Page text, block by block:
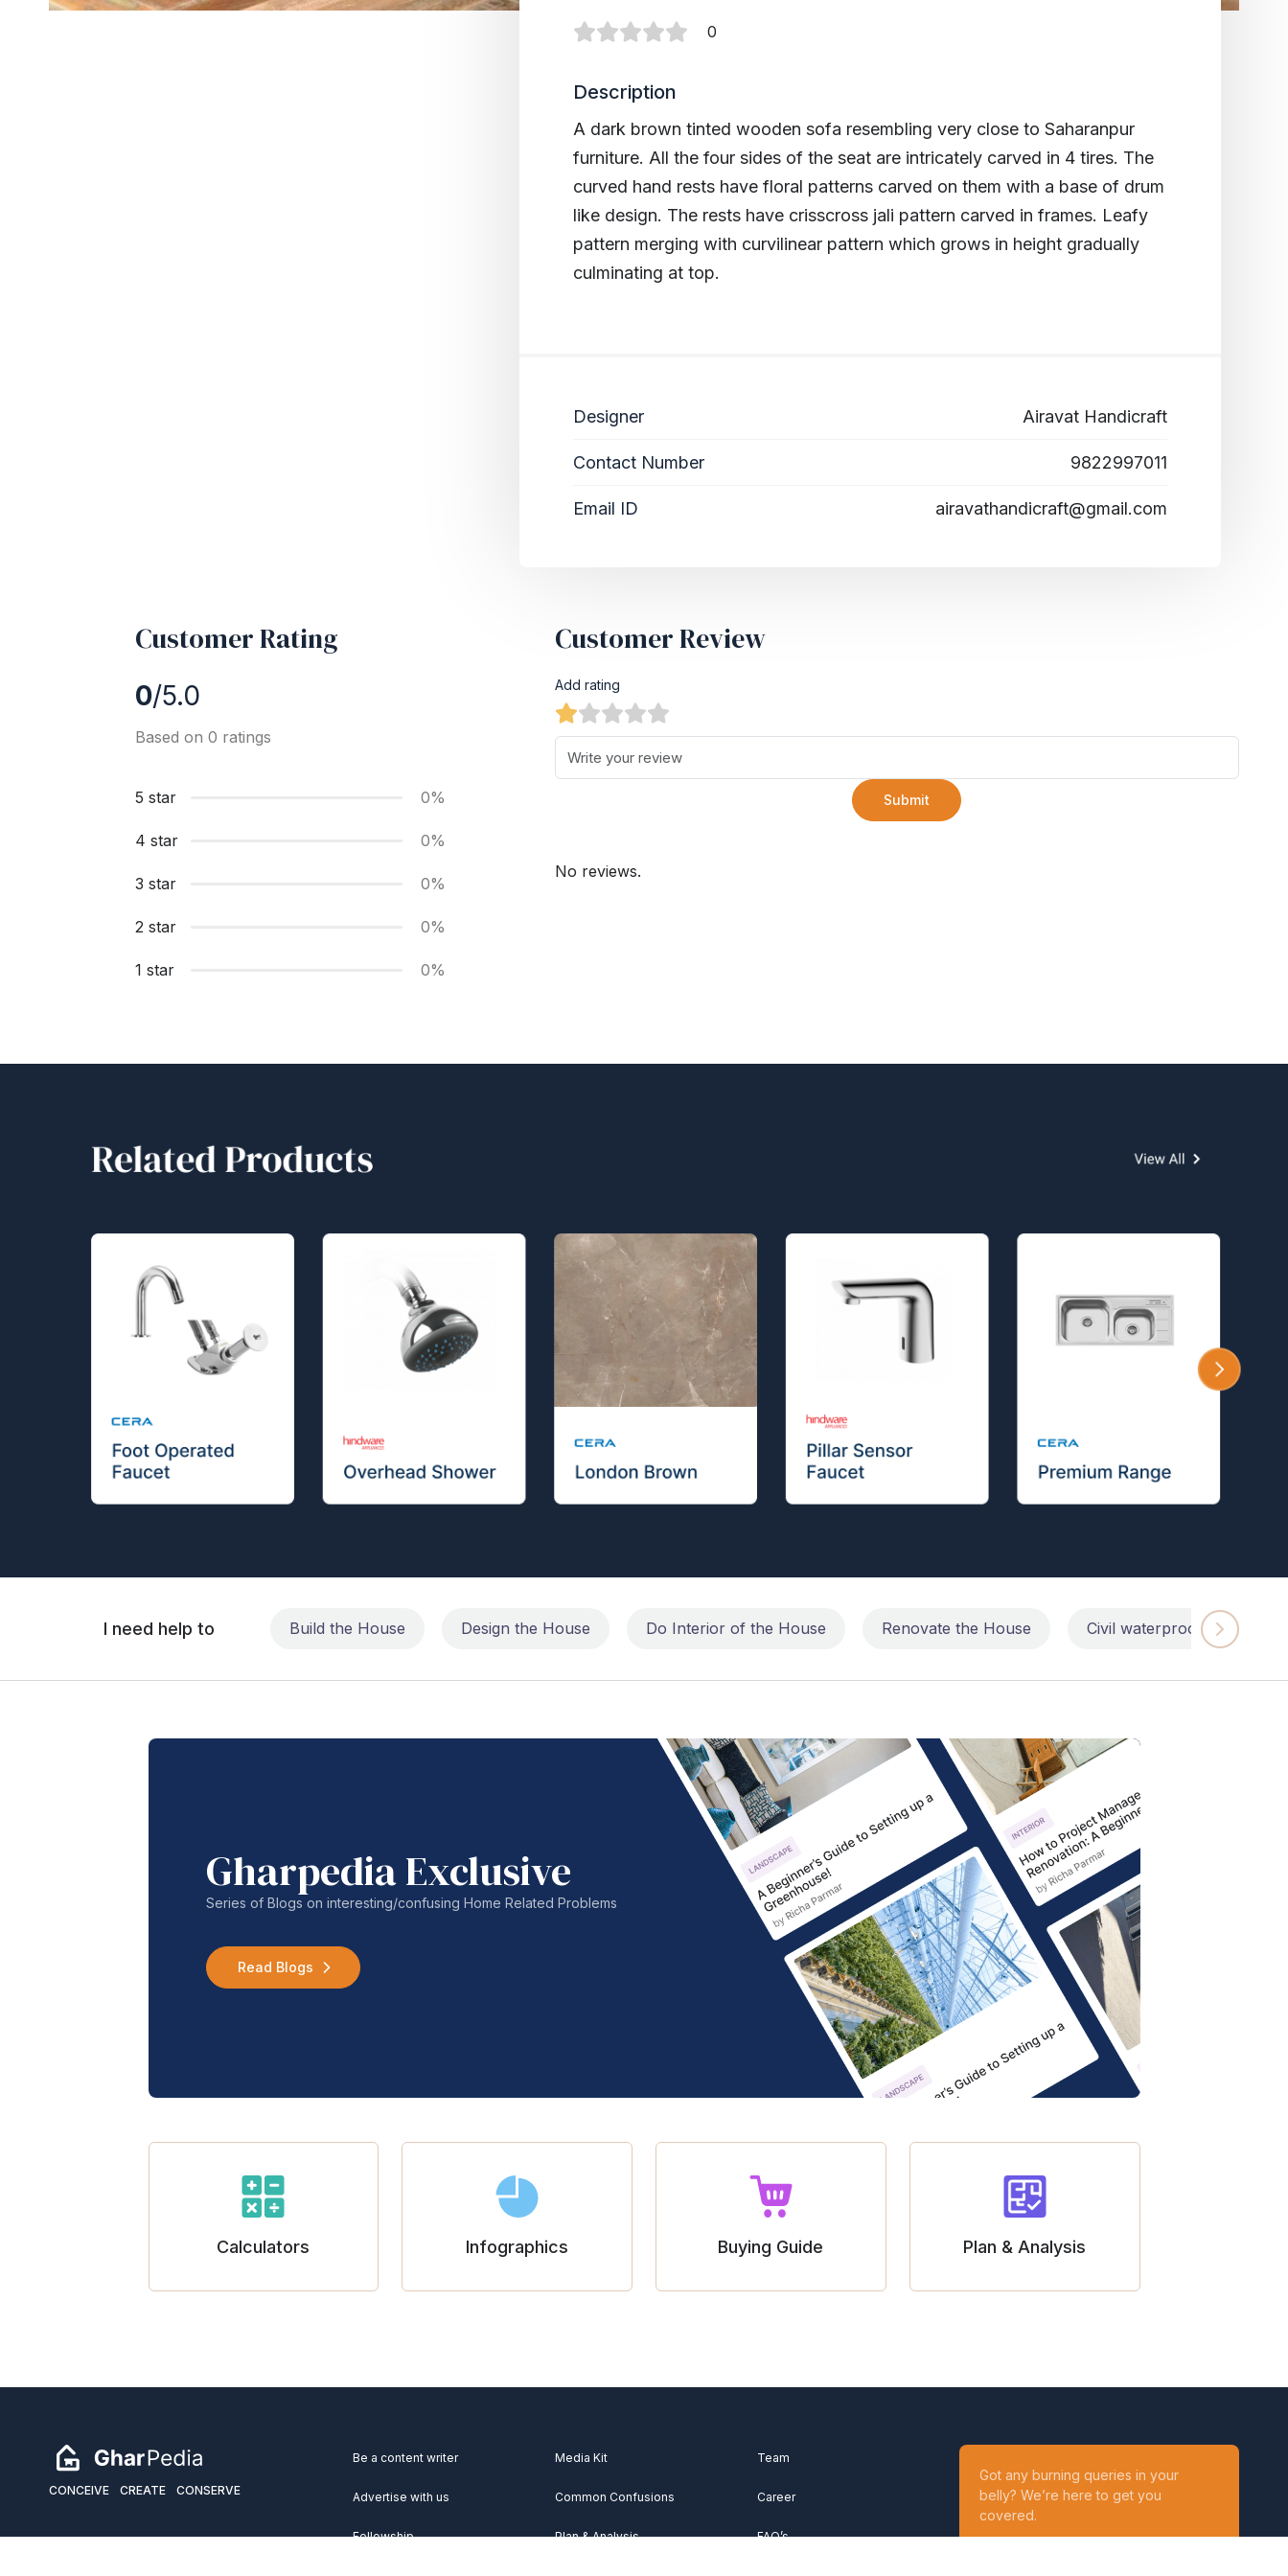
0
Description
A dark brown tinted wooden sofa resembling very close to Saharanpur
furniture. All the four sides of the seat are intricately carved in 4 tires. The
curved hand rests have floral patterns carved on them with a base of drum
like design. The rests have crisscross jali pattern carved in frames. Leafy
pattern merging with curvilinear pattern which grows in height gradually
culminating at top.
Designer Airavat Handicraft
Contact Number 9822997011
Email ID airavathandicraft@gmail.com
Customer Rating
0/5.0
Based on 0 ratings
5 star 0%
4 star 0%
3 star 0%
2 star 0%
1 star 0%
Customer Review
Add rating
Submit
No reviews.
I need help to Build the House Design the House Do Interior of the House Renovate the House Civil waterproofing repairs
Gharpedia Exclusive
Series of Blogs on interesting/confusing Home Related Problems
Read Blogs
Calculators Infographics Buying Guide Plan & Analysis
CONCEIVE CREATE CONSERVE
Be a content writer
Advertise with us
Fellowship
Media Kit
Common Confusions
Plan & Analysis
Team
Career
FAQ’s
Got any burning queries in your
belly? We’re here to get you
covered.